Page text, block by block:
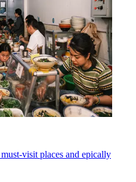
visit places and epically